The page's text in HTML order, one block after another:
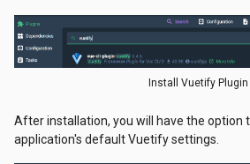
Install Vuetify Plugin
After installation, you will have the option
application's default Vuetify settings.